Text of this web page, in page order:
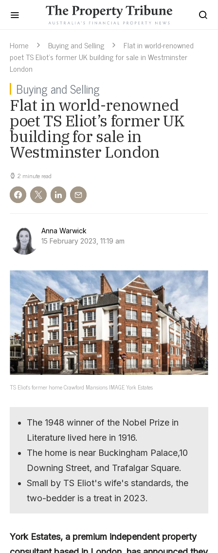
Home Buying and Selling
Flat in world-renowned
poet TS Eliot’s former UK building for sale in Westminster
London
Buying and Selling
Flat in world-renowned
poet TS Eliot’s former UK
building for sale in
Westminster London
2 minute read
Anna Warwick
15 February 2023, 11:19 am
TS Eliot’s former home Crawford Mansions IMAGE York Estates
The 1948 winner of the Nobel Prize in
Literature lived here in 1916.
The home is near Buckingham Palace,10
Downing Street, and Trafalgar Square.
Small by TS Eliot's wife's standards, the
two-bedder is a treat in 2023.
York Estates, a premium independent property